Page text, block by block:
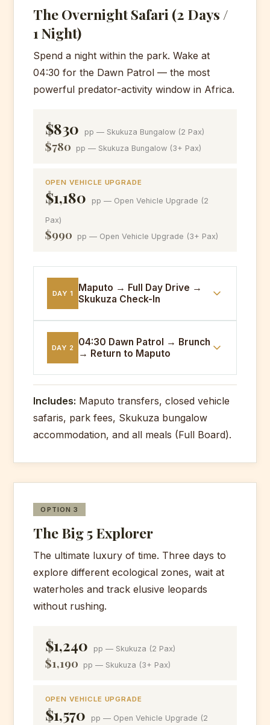
The Overnight Safari (2 Days /
1 Night)
Spend a night within the park. Wake at
04:30 for the Dawn Patrol — the most
powerful predator-activity window in Africa.
$830 pp — Skukuza Bungalow (2 Pax)
$780 pp — Skukuza Bungalow (3+ Pax)
OPEN VEHICLE UPGRADE
$1,180 pp — Open Vehicle Upgrade (2
Pax)
$990 pp — Open Vehicle Upgrade (3+ Pax)
DAY 1
Maputo → Full Day Drive →
Skukuza Check-In
Maputo departure. Cross-border
transit. Full day closed-vehicle game
Bungalows. Dinner under the stars at
the rest camp.
Breakfast, Lunch, Dinner
DAY 2
04:30 Dawn Patrol → Brunch
→ Return to Maputo
predators at their most active. Return
for brunch at the rest camp.
Afternoon game drive towards exit
Meals:Breakfast/Brunch, Lunch
Includes: Maputo transfers, closed vehicle
safaris, park fees, Skukuza bungalow
accommodation, and all meals (Full Board).
OPTION 3
The Big 5 Explorer
The ultimate luxury of time. Three days to
explore different ecological zones, wait at
waterholes and track elusive leopards
without rushing.
$1,240 pp — Skukuza (2 Pax)
$1,190 pp — Skukuza (3+ Pax)
OPEN VEHICLE UPGRADE
$1,570 pp — Open Vehicle Upgrade (2